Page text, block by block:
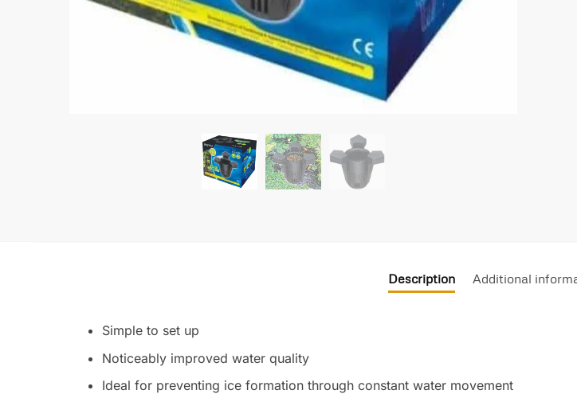
Description Additional
Simple to set up
Noticeably improved water quality
Ideal for preventing ice formation through constant water movement